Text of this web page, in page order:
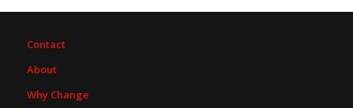
Contact
About
Why Change